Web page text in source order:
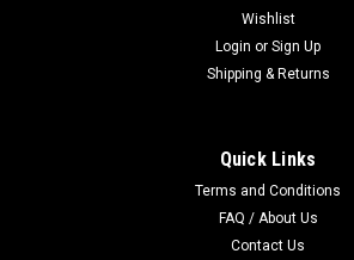
v1 Titanium Handles for BRS
These are sandwich-style titanium
Wishlist
Login or Sign Up
Shipping & Returns
Quick Links
Terms and Conditions
FAQ / About Us
Contact Us